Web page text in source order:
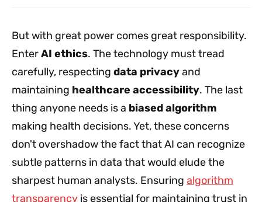
But with great power comes great responsibility.
EnterAI ethics. The technology must tread
carefully, respecting data privacyand
maintaining healthcare accessibility. The last
thing anyone needs is a biased algorithm
making health decisions. Yet, these concerns
don't overshadow the fact that AI can recognize
subtle patterns in data that would elude the
sharpest human analysts. Ensuring algorithm
transparency is essential for maintaining trust in